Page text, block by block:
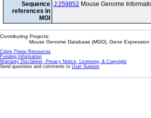
Sequence
references in
MGI
J:259852 Mouse Genome
Contributing Projects:
Mouse Genome Database (MGD), Gene
Citing These Resources
Funding Information
Warranty Disclaimer, Privacy Notice, Licensing, & Copyright
Send questions and comments to User Support.